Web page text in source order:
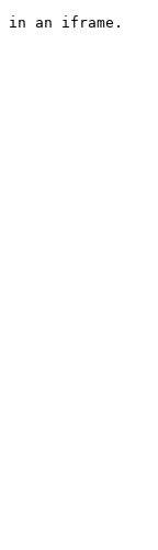
in an iframe.